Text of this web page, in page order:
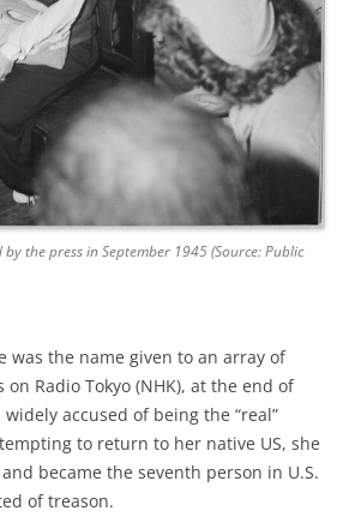
the press in September 1945 (Source: Public
was the name given to an array of
Radio Tokyo (NHK), at the end of
widely accused of being the “real”
to return to her native US, she
became the seventh person in U.S.
of treason.